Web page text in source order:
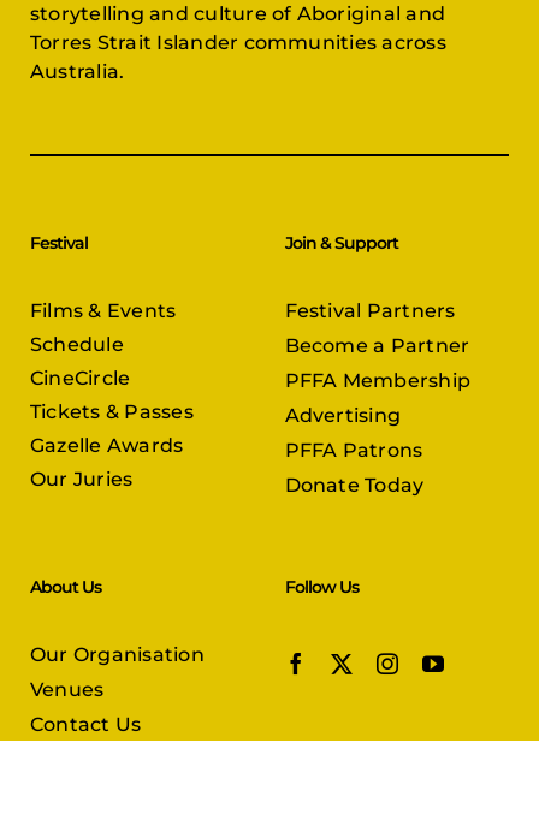
storytelling and culture of Aboriginal and
Torres Strait Islander communities across
Australia.
Festival
Films & Events
Schedule
CineCircle
Tickets & Passes
Gazelle Awards
Our Juries
Join & Support
Festival Partners
Become a Partner
PFFA Membership
Advertising
PFFA Patrons
Donate Today
About Us
Our Organisation
Venues
Contact Us
Follow Us